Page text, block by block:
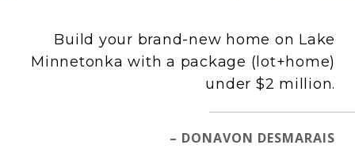
Build your brand-new home on Lake
Minnetonka with a package (lot+home)
under $2 million.
– DONAVON DESMARAIS